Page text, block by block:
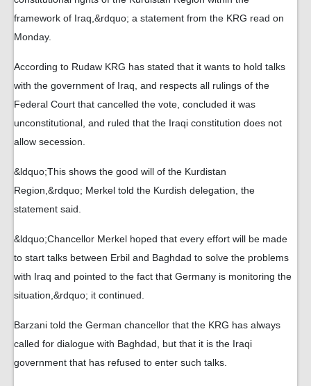
framework of Iraq,&rdquo; a statement from the KRG read on
Monday.
According to Rudaw KRG has stated that it wants to hold talks
with the government of Iraq, and respects all rulings of the
Federal Court that cancelled the vote, concluded it was
unconstitutional, and ruled that the Iraqi constitution does not
allow secession.
&ldquo;This shows the good will of the Kurdistan
Region,&rdquo; Merkel told the Kurdish delegation, the
statement said.
&ldquo;Chancellor Merkel hoped that every effort will be made
to start talks between Erbil and Baghdad to solve the problems
with Iraq and pointed to the fact that Germany is monitoring the
situation,&rdquo; it continued.
Barzani told the German chancellor that the KRG has always
called for dialogue with Baghdad, but that it is the Iraqi
government that has refused to enter such talks.